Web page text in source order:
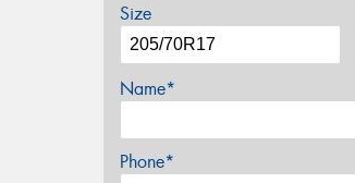
Size
Name*
Phone*